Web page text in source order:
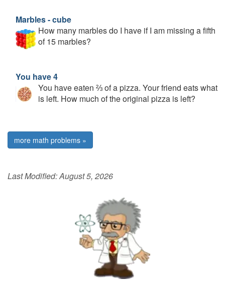
Marbles - cube
How many marbles do I have if I am missing a fifth
of 15 marbles?
You have 4
You have eaten ⅔ of a pizza. Your friend eats what
is left. How much of the original pizza is left?
more math problems »
Last Modified:August 5, 2026